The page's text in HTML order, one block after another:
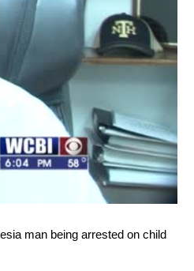
man being arrested on child